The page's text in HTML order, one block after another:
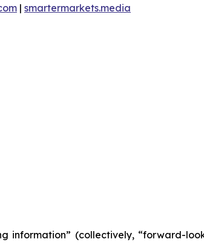
| smartermarkets.media
information” (collectively, “forward-